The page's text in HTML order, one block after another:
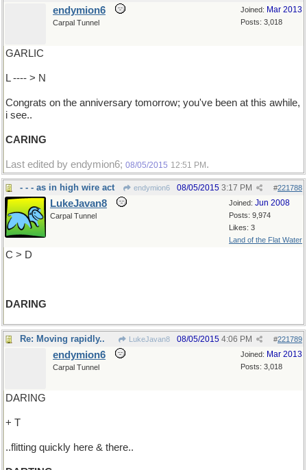
Joined: Mar 2013
Posts: 3,018
endymion6
Carpal Tunnel
GARLIC
L ---- > N
Congrats on the anniversary tomorrow; you've been at this awhile,
i see..
CARING
Last edited by endymion6; 08/05/2015 12:51 PM .
- - - as in high wire act endymion6 #221788
08/05/2015 3:17 PM
Joined: Jun 2008
Posts: 9,974
Likes: 3
Land of the Flat Water
LukeJavan8
Carpal Tunnel
C > D
DARING
Re: Moving rapidly.. LukeJavan8 #221789
08/05/2015 4:06 PM
Joined: Mar 2013
Posts: 3,018
endymion6
Carpal Tunnel
DARING
+ T
..flitting quickly here & there..